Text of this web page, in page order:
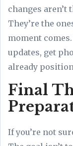
changes aren’t
They’re the
moment
updates, get
already
Final
If you’re not